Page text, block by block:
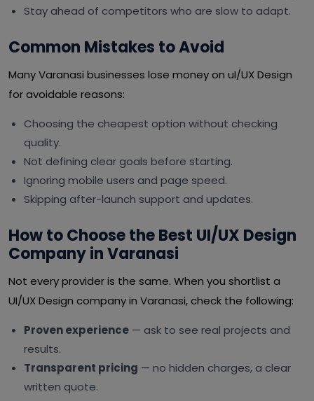
Stay ahead of competitors who are slow to adapt.
Common Mistakes to Avoid
Many Varanasi businesses lose money on uI/UX Design
for avoidable reasons:
Choosing the cheapest option without checking
quality.
Not defining clear goals before starting.
Ignoring mobile users and page speed.
Skipping after-launch support and updates.
How to Choose the Best UI/UX Design
Company in Varanasi
Not every provider is the same. When you shortlist a
UI/UX Design company in Varanasi, check the following:
Proven experience — ask to see real projects and
results.
Transparent pricing — no hidden charges, a clear
written quote.